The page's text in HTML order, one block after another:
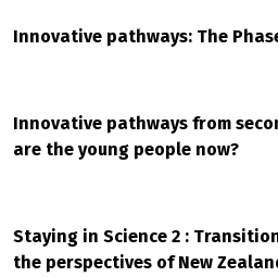
Innovative pathways: The
Innovative pathways from
are the young people now?
Staying in Science 2 :
the perspectives of New